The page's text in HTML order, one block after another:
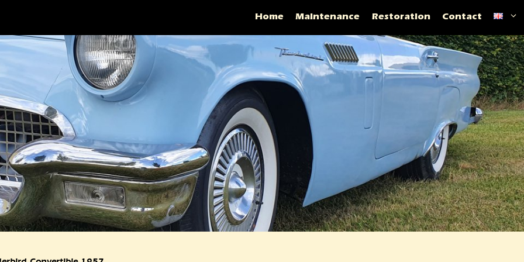
Home Maintenance Restoration Contact